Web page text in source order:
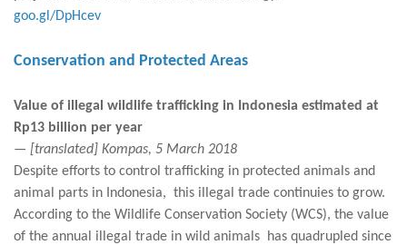
goo.gl/DpHcev
Conservation and Protected Areas
Value of illegal wildlife trafficking in Indonesia estimated at
Rp13 billion per year
— [translated] Kompas, 5 March 2018
Despite efforts to control trafficking in protected animals and
animal parts in Indonesia, this illegal trade continuies to grow.
According to the Wildlife Conservation Society (WCS), the value
of the annual illegal trade in wild animals has quadrupled since